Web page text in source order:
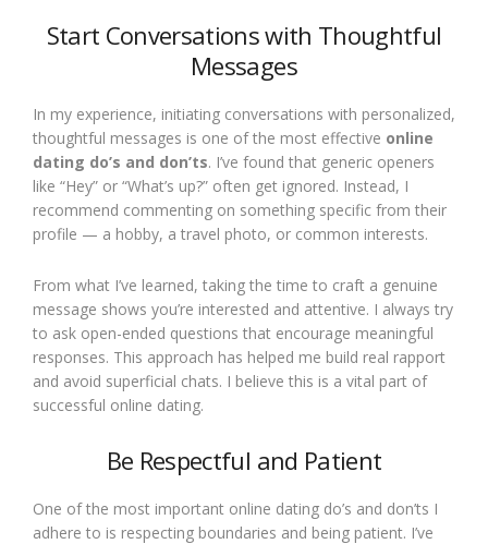
Start Conversations with Thoughtful
Messages
In my experience, initiating conversations with personalized,
thoughtful messages is one of the most effective online
dating do’s and don’ts. I’ve found that generic openers
like “Hey” or “What’s up?” often get ignored. Instead, I
recommend commenting on something specific from their
profile — a hobby, a travel photo, or common interests.
From what I’ve learned, taking the time to craft a genuine
message shows you’re interested and attentive. I always try
to ask open-ended questions that encourage meaningful
responses. This approach has helped me build real rapport
and avoid superficial chats. I believe this is a vital part of
successful online dating.
Be Respectful and Patient
One of the most important online dating do’s and don’ts I
adhere to is respecting boundaries and being patient. I’ve